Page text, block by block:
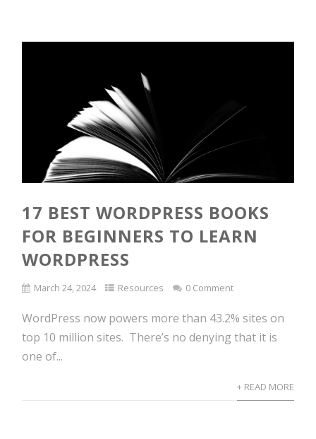
17 BEST WORDPRESS BOOKS
FOR BEGINNERS TO LEARN
WORDPRESS
March 24, 2024 Resources 0 Comment
WordPress now powers more than 43.2% sites on
top 10 million sites. There’s no denying that it is
one of...
+ READ MORE